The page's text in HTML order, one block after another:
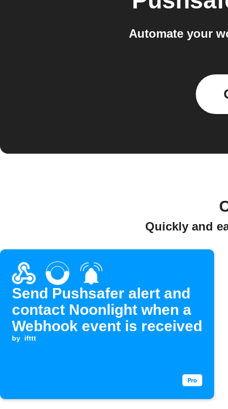
Automate your
Quickly and
Send Pushsafer alert and
contact Noonlight when a
Webhook event is received
by ifttt